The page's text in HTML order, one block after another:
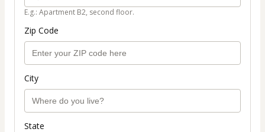
E.g.: Apartment B2, second floor.
Zip Code
City
State